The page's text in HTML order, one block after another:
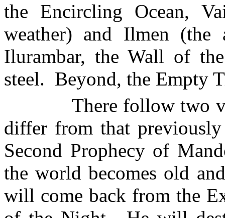
the Encircling Ocean,
weather) and Ilmen (the
Ilurambar, the Wall of
steel. Beyond, the Empty
There follow two
differ from that
Second Prophecy of
the world becomes old
will come back from the